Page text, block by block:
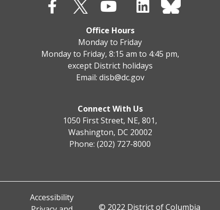
Office Hours
Monday to Friday
Monday to Friday, 8:15 am to 4:45 pm,
except District holidays
Email: disb@dc.gov
Connect With Us
1050 First Street, NE, 801,
Washington, DC 20002
Phone: (202) 727-8000
Accessibility
© 2022 District of Columbia